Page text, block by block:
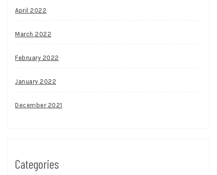
April 2022
March 2022
February 2022
January 2022
December 2021
Categories